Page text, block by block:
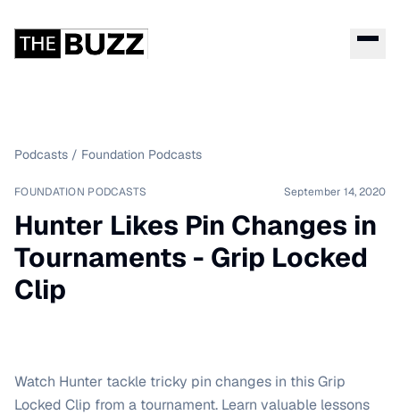
Podcasts / Foundation Podcasts
FOUNDATION PODCASTS September 14, 2020
Hunter Likes Pin Changes in
Tournaments - Grip Locked
Clip
Watch Hunter tackle tricky pin changes in this Grip
Locked Clip from a tournament. Learn valuable lessons